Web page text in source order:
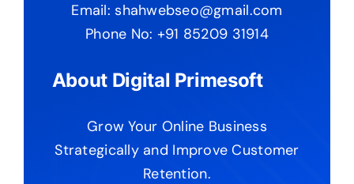
Email: shahwebseo@gmail.com
Phone No: +91 85209 31914
About Digital Primesoft
Grow Your Online Business
Strategically and Improve Customer
Retention.